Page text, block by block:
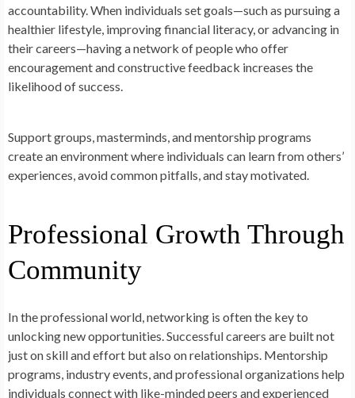
accountability. When individuals set goals—such as pursuing a
healthier lifestyle, improving financial literacy, or advancing in
their careers—having a network of people who offer
encouragement and constructive feedback increases the
likelihood of success.
Support groups, masterminds, and mentorship programs
create an environment where individuals can learn from others’
experiences, avoid common pitfalls, and stay motivated.
Professional Growth Through
Community
In the professional world, networking is often the key to
unlocking new opportunities. Successful careers are built not
just on skill and effort but also on relationships. Mentorship
programs, industry events, and professional organizations help
individuals connect with like-minded peers and experienced